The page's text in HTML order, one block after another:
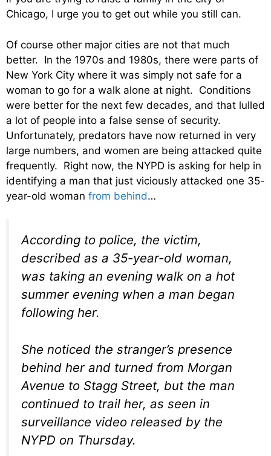
Chicago, I urge you to get out while you still can.
Of course other major cities are not that much
better. In the 1970s and 1980s, there were parts of
New York City where it was simply not safe for a
woman to go for a walk alone at night. Conditions
were better for the next few decades, and that lulled
a lot of people into a false sense of security.
Unfortunately, predators have now returned in very
large numbers, and women are being attacked quite
frequently. Right now, the NYPD is asking for help in
identifying a man that just viciously attacked one 35-
year-old woman from behind…
According to police, the victim,
described as a 35-year-old woman,
was taking an evening walk on a hot
summer evening when a man began
following her.
She noticed the stranger’s presence
behind her and turned from Morgan
Avenue to Stagg Street, but the man
continued to trail her, as seen in
surveillance video released by the
NYPD on Thursday.